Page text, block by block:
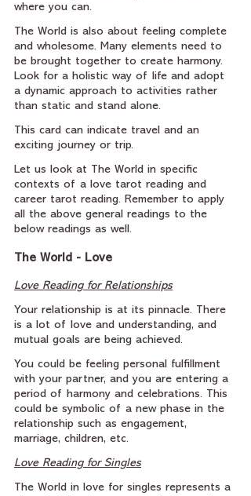
where you can.
The World is also about feeling complete
and wholesome. Many elements need to
be brought together to create harmony.
Look for a holistic way of life and adopt
a dynamic approach to activities rather
than static and stand alone.
This card can indicate travel and an
exciting journey or trip.
Let us look at The World in specific
contexts of a love tarot reading and
career tarot reading. Remember to apply
all the above general readings to the
below readings as well.
The World - Love
Love Reading for Relationships
Your relationship is at its pinnacle. There
is a lot of love and understanding, and
mutual goals are being achieved.
You could be feeling personal fulfillment
with your partner, and you are entering a
period of harmony and celebrations. This
could be symbolic of a new phase in the
relationship such as engagement,
marriage, children, etc.
Love Reading for Singles
The World in love for singles represents a